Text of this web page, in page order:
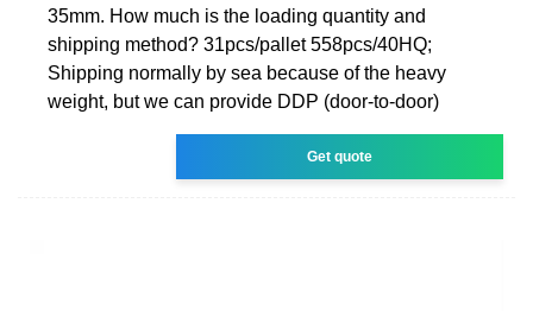
35mm. How much is the loading quantity and
shipping method? 31pcs/pallet 558pcs/40HQ;
Shipping normally by sea because of the heavy
weight, but we can provide DDP (door-to-door)
Get quote